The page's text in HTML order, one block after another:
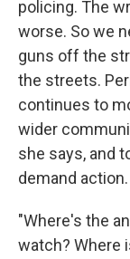
policing. The
worse. So we
guns off the
the streets.
continues to
wider
she says, and
demand action.
"Where's the
watch? Where